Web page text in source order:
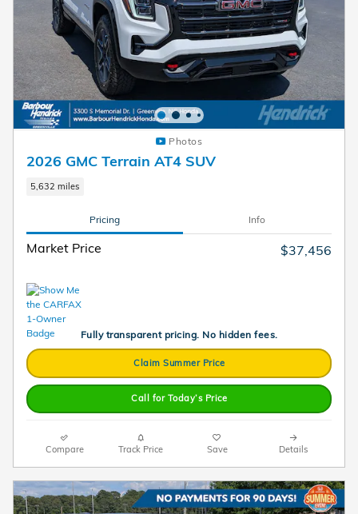
Photos
2026 GMC Terrain AT4 SUV
5,632 miles
Pricing Info
Market Price $37,456
Fully transparent pricing. No hidden fees.
Claim Summer Price
Call for Today’s Price
Compare Track Price Save Details